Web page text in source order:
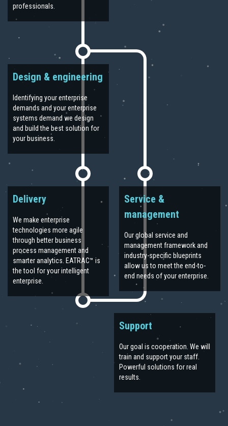
professionals.
Design & engineering
Identifying your enterprise
demands and your enterprise
systems demand we design
and build the best solution for
your business.
Delivery
We make enterprise
technologies more agile
through better business
process management and
smarter analytics. EATRAC™ is
the tool for your intelligent
enterprise.
Service &
management
Our global service and
management framework and
industry-specific blueprints
allow us to meet the end-to-
end needs of your enterprise.
Support
Our goal is cooperation. We will
train and support your staff.
Powerful solutions for real
results.